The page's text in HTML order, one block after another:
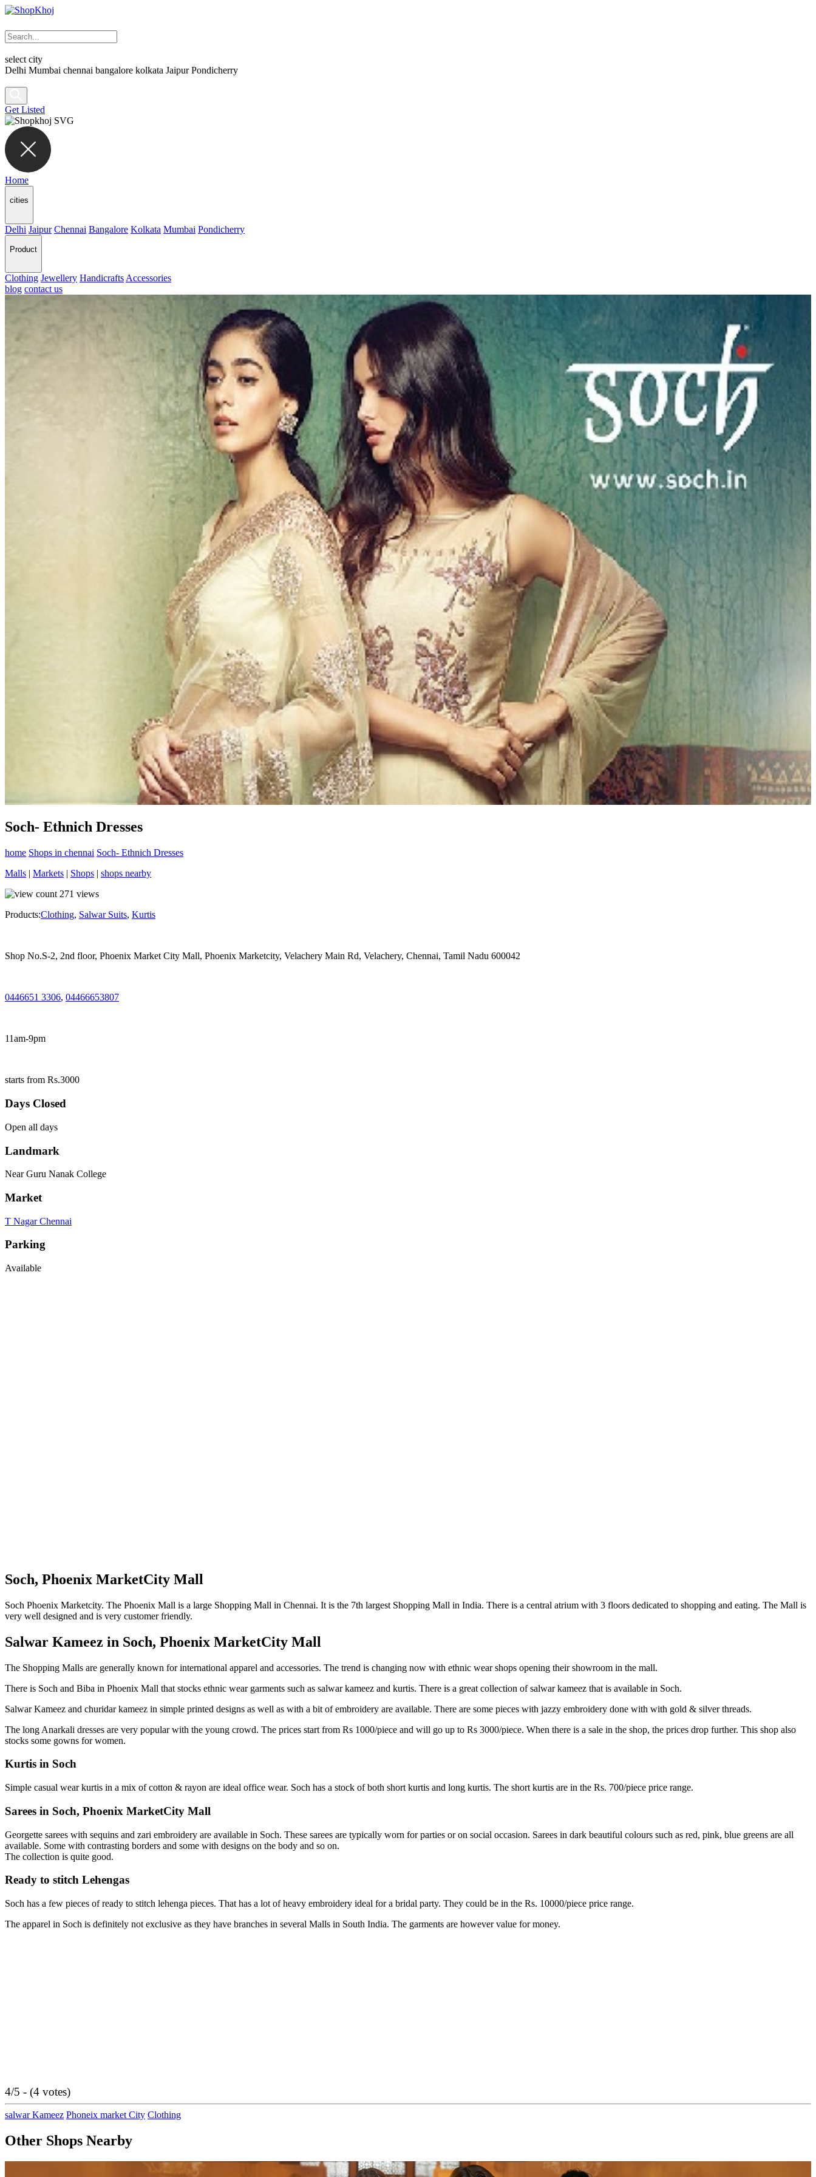
select city
Delhi Mumbai chennai bangalore kolkata Jaipur Pondicherry
Get Listed
Home
cities
Delhi Jaipur Chennai Bangalore Kolkata Mumbai Pondicherry
Product
Clothing Jewellery Handicrafts Accessories
blog contact us
Soch- Ethnich Dresses
home Shops in chennai Soch- Ethnich Dresses
Malls | Markets | Shops | shops nearby
271 views
Products:Clothing, Salwar Suits, Kurtis
Shop No.S-2, 2nd floor, Phoenix Market City Mall, Phoenix Marketcity, Velachery Main Rd, Velachery, Chennai, Tamil Nadu 600042
0446651 3306, 04466653807
11am-9pm
starts from Rs.3000
Days Closed
Open all days
Landmark
Near Guru Nanak College
Market
T Nagar Chennai
Parking
Available
Soch, Phoenix MarketCity Mall
Soch Phoenix Marketcity. The Phoenix Mall is a large Shopping Mall in Chennai. It is the 7th largest Shopping Mall in India. There is a central atrium with 3 floors dedicated to shopping and eating. The Mall is
very well designed and is very customer friendly.
Salwar Kameez in Soch, Phoenix MarketCity Mall
The Shopping Malls are generally known for international apparel and accessories. The trend is changing now with ethnic wear shops opening their showroom in the mall.
There is Soch and Biba in Phoenix Mall that stocks ethnic wear garments such as salwar kameez and kurtis. There is a great collection of salwar kameez that is available in Soch.
Salwar Kameez and churidar kameez in simple printed designs as well as with a bit of embroidery are available. There are some pieces with jazzy embroidery done with with gold & silver threads.
The long Anarkali dresses are very popular with the young crowd. The prices start from Rs 1000/piece and will go up to Rs 3000/piece. When there is a sale in the shop, the prices drop further. This shop also
stocks some gowns for women.
Kurtis in Soch
Simple casual wear kurtis in a mix of cotton & rayon are ideal office wear. Soch has a stock of both short kurtis and long kurtis. The short kurtis are in the Rs. 700/piece price range.
Sarees in Soch, Phoenix MarketCity Mall
Georgette sarees with sequins and zari embroidery are available in Soch. These sarees are typically worn for parties or on social occasion. Sarees in dark beautiful colours such as red, pink, blue greens are all
available. Some with contrasting borders and some with designs on the body and so on.
The collection is quite good.
Ready to stitch Lehengas
Soch has a few pieces of ready to stitch lehenga pieces. That has a lot of heavy embroidery ideal for a bridal party. They could be in the Rs. 10000/piece price range.
The apparel in Soch is definitely not exclusive as they have branches in several Malls in South India. The garments are however value for money.
4/5 - (4 votes)
salwar Kameez Phoneix market City Clothing
Other Shops Nearby